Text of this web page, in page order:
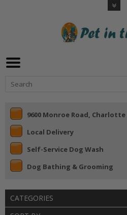
9600 Monroe Road, Charlotte
Local Delivery
Self-Service Dog Wash
Dog Bathing & Grooming
CATEGORIES